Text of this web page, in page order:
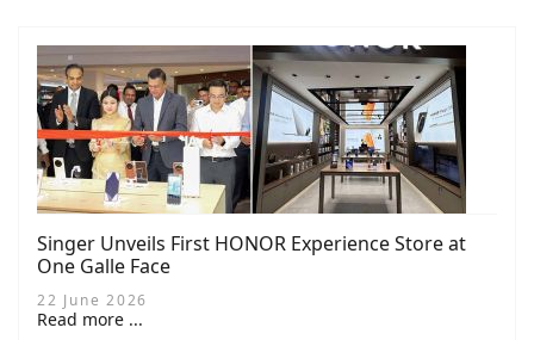
Singer Unveils First HONOR Experience Store at
One Galle Face
22 June 2026
Read more ...